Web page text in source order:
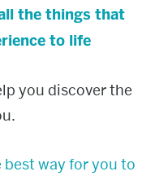
the things that
to life
you discover the
best way for you to